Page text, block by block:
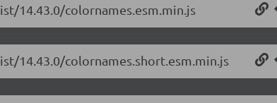
14.43.0/colornames.esm.min.js
14.43.0/colornames.short.esm.min.js